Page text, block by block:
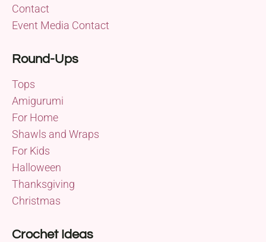
Contact
Event Media Contact
Round-Ups
Tops
Amigurumi
For Home
Shawls and Wraps
For Kids
Halloween
Thanksgiving
Christmas
Crochet Ideas